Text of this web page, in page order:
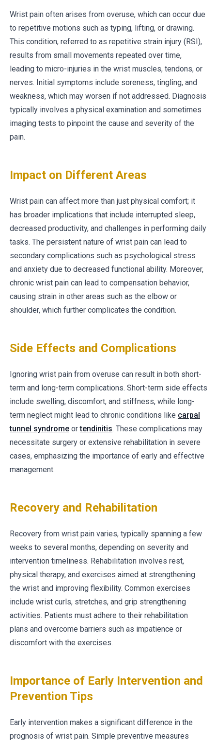
Wrist pain often arises from overuse, which can occur due
to repetitive motions such as typing, lifting, or drawing.
This condition, referred to as repetitive strain injury (RSI),
results from small movements repeated over time,
leading to micro-injuries in the wrist muscles, tendons, or
nerves. Initial symptoms include soreness, tingling, and
weakness, which may worsen if not addressed. Diagnosis
typically involves a physical examination and sometimes
imaging tests to pinpoint the cause and severity of the
pain.
Impact on Different Areas
Wrist pain can affect more than just physical comfort; it
has broader implications that include interrupted sleep,
decreased productivity, and challenges in performing daily
tasks. The persistent nature of wrist pain can lead to
secondary complications such as psychological stress
and anxiety due to decreased functional ability. Moreover,
chronic wrist pain can lead to compensation behavior,
causing strain in other areas such as the elbow or
shoulder, which further complicates the condition.
Side Effects and Complications
Ignoring wrist pain from overuse can result in both short-
term and long-term complications. Short-term side effects
include swelling, discomfort, and stiffness, while long-
term neglect might lead to chronic conditions like carpal
tunnel syndrome ortendinitis. These complications may
necessitate surgery or extensive rehabilitation in severe
cases, emphasizing the importance of early and effective
management.
Recovery and Rehabilitation
Recovery from wrist pain varies, typically spanning a few
weeks to several months, depending on severity and
intervention timeliness. Rehabilitation involves rest,
physical therapy, and exercises aimed at strengthening
the wrist and improving flexibility. Common exercises
include wrist curls, stretches, and grip strengthening
activities. Patients must adhere to their rehabilitation
plans and overcome barriers such as impatience or
discomfort with the exercises.
Importance of Early Intervention and
Prevention Tips
Early intervention makes a significant difference in the
prognosis of wrist pain. Simple preventive measures